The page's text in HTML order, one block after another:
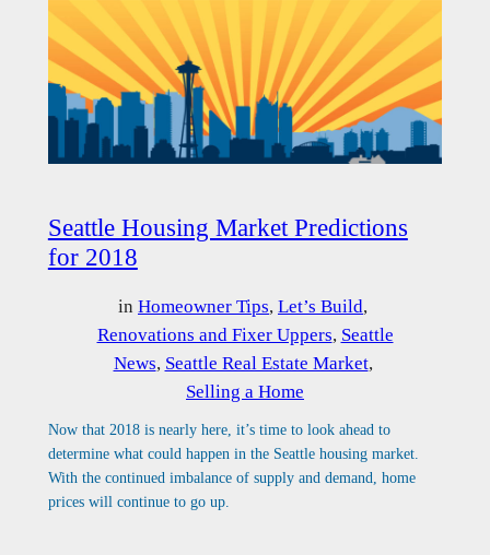
Seattle Housing Market Predictions
for 2018
in Homeowner Tips, Let’s Build
Renovations and Fixer Uppers, Seattle
News, Seattle Real Estate Market ,
Selling a Home
Now that 2018 is nearly here, it’s time to look ahead to
determine what could happen in the Seattle housing market.
With the continued imbalance of supply and demand, home
prices will continue to go up.